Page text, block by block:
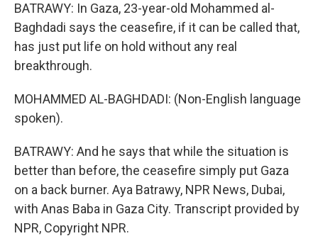
BATRAWY: In Gaza, 23-year-old Mohammed al-
Baghdadi says the ceasefire, if it can be called that,
has just put life on hold without any real
breakthrough.
MOHAMMED AL-BAGHDADI: (Non-English language
spoken).
BATRAWY: And he says that while the situation is
better than before, the ceasefire simply put Gaza
on a back burner. Aya Batrawy, NPR News, Dubai,
with Anas Baba in Gaza City. Transcript provided by
NPR, Copyright NPR.